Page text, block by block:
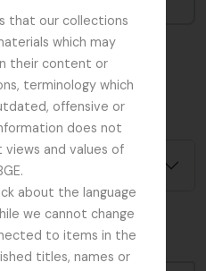
that our collections
which may
their content or
terminology which
offensive or
does not
and values of
about the language
we cannot change
to items in the
titles, names or